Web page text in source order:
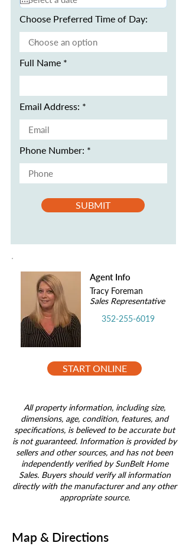
Choose Preferred Time of Day:
Full Name
Email Address:
Phone Number:
SUBMIT
Agent Info
Tracy Foreman
Sales Representative
352-255-6019
START ONLINE
All property information, including size,
dimensions, age, condition, features, and
specifications, is believed to be accurate but
is not guaranteed. Information is provided by
sellers and other sources, and has not been
independently verified by SunBelt Home
Sales. Buyers should verify all information
directly with the manufacturer and any other
appropriate source.
Map & Directions